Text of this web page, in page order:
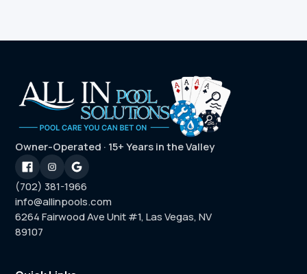
Owner-Operated · 15+ Years in the Valley
(702) 381-1966
info@allinpools.com
6264 Fairwood Ave Unit #1, Las Vegas, NV
89107